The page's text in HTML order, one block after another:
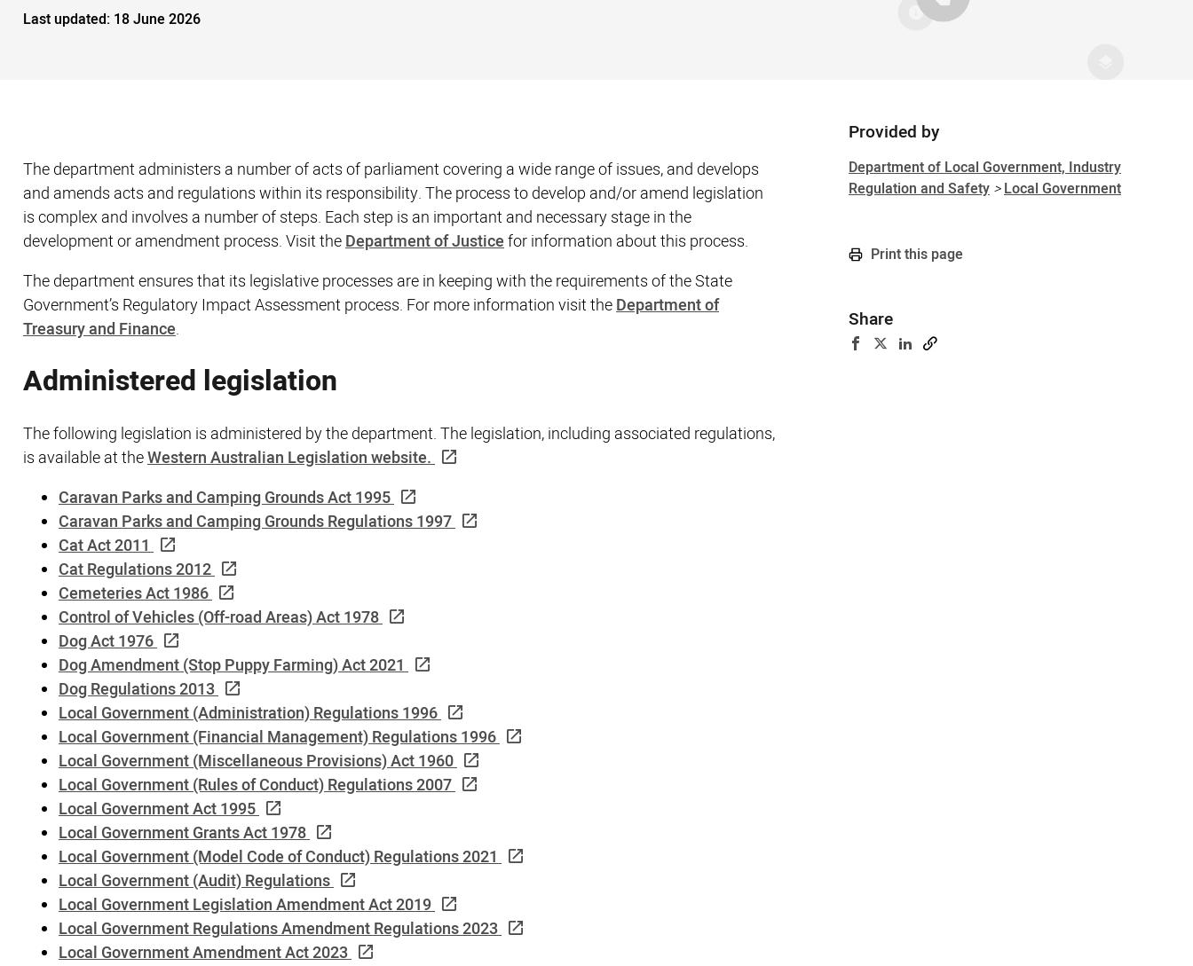
Last updated: 18 June 2026
The department administers a number of acts of parliament covering a wide range of issues, and develops
and amends acts and regulations within its responsibility. The process to develop and/or amend legislation
is complex and involves a number of steps. Each step is an important and necessary stage in the
development or amendment process. Visit theDepartment of Justicefor information about this process.
The department​ ensures that its legislative processes are in keeping with the requirements of the State
Government’s Regulatory Impact Assessment process. For more information visit theDepartment of
Treasury and Finance.
Administered legislation
The following legislation is administered by the department. The legislation, including associated regulations,
is available at theWestern Australian Legislation website.
Caravan Parks and Camping Grounds Act 1995
Caravan Parks and Camping Grounds Regulations 1997
Cat Act 2011
Cat Regulations 2012
Cemeteries Act 1986
Control of Vehicles (Off-road Areas) Act 1978
Dog Act 1976
Dog Amendment (Stop Puppy Farming) Act 2021
Dog Regulations 2013
Local Government (Administration) Regulations 1996
Local Government (Financial Management) Regulations 1996
Local Government (Miscellaneous Provisions) Act 1960
Local Government (Rules of Conduct) Regulations 2007
Local Government Act 1995
Local Government Grants Act 1978
Local Government (Model Code of Conduct) Regulations 2021
Local Government (Audit) Regulations
Local Government Legislation Amendment Act 2019
Local Government Regulations Amendment Regulations 2023
Local Government Amendment Act 2023
Sidebar
Provided by
Department of Local Government, Industry
Regulation and Safety >Local Government
Print this page
Share